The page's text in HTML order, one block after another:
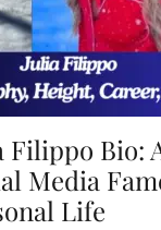
Filippo Bio:
Media
Life